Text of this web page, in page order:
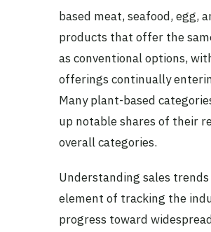
based meat, seafood, egg,
products that offer the
as conventional options,
offerings continually
Many plant-based
up notable shares of their
overall categories.
Understanding sales trends
element of tracking the
progress toward